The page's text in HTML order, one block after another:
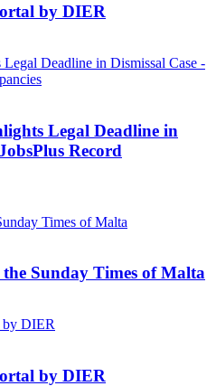
by DIER
Legal Deadline in
Record
Sunday Times of Malta
by DIER